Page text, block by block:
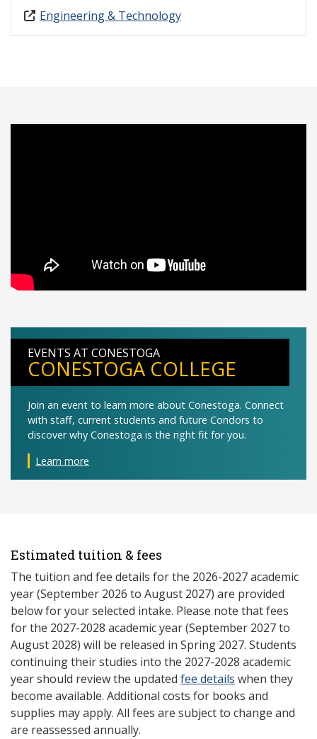
Engineering & Technology
EVENTS AT CONESTOGA
CONESTOGA COLLEGE
Join an event to learn more about Conestoga. Connect
with staff, current students and future Condors to
discover why Conestoga is the right fit for you.
Learn more
Estimated tuition & fees
The tuition and fee details for the 2026-2027 academic
year (September 2026 to August 2027) are provided
below for your selected intake. Please note that fees
for the 2027-2028 academic year (September 2027 to
August 2028) will be released in Spring 2027. Students
continuing their studies into the 2027-2028 academic
year should review the updated fee details when they
become available. Additional costs for books and
supplies may apply. All fees are subject to change and
are reassessed annually.